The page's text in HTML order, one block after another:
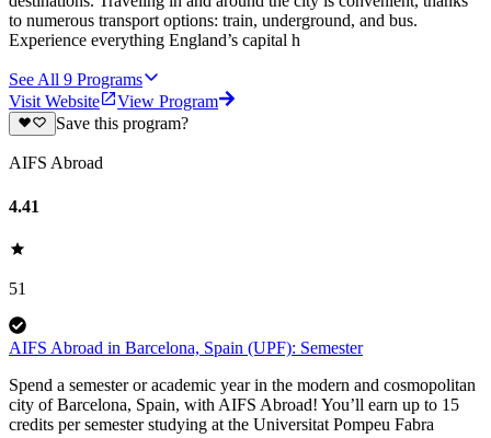
to numerous transport options: train, underground, and bus.
Experience everything England’s capital h
See All 9 Programs
Visit Website
View Program
Save this program?
AIFS Abroad
4.41
51
AIFS Abroad in Barcelona, Spain (UPF): Semester
Spend a semester or academic year in the modern and cosmopolitan
city of Barcelona, Spain, with AIFS Abroad! You’ll earn up to 15
credits per semester studying at the Universitat Pompeu Fabra